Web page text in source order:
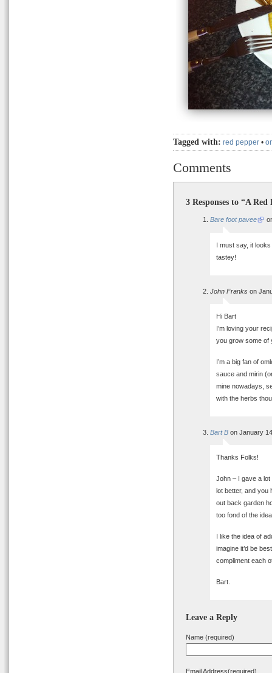
Tagged with: red pepper •
Comments
3 Responses to “A
Bare foot pavee
I must say, it
tastey!
John Franks on
Hi Bart
I’m loving your
you grow some of
I’m a big fan of
sauce and mirin
mine nowadays,
with the herbs
Bart B on January
Thanks Folks!
John – I gave a
lot better, and you
out back garden
too fond of the
I like the idea of
imagine it’d be
compliment each
Bart.
Leave a Reply
Name (required)
Email Address(required)